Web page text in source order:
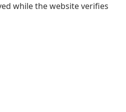
while the website verifies